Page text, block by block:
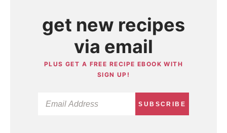
get new recipes
via email
PLUS GET A FREE RECIPE EBOOK WITH
SIGN UP!
SUBSCRIBE